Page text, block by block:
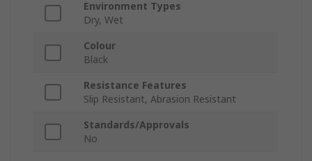
Environment Types
Dry, Wet
Colour
Black
Resistance Features
Slip Resistant, Abrasion Resistant
Standards/Approvals
No